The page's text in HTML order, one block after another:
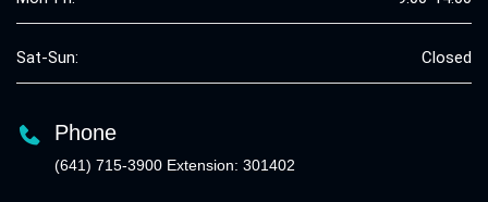
Sat-Sun: Closed
Phone
(641) 715-3900 Extension: 301402